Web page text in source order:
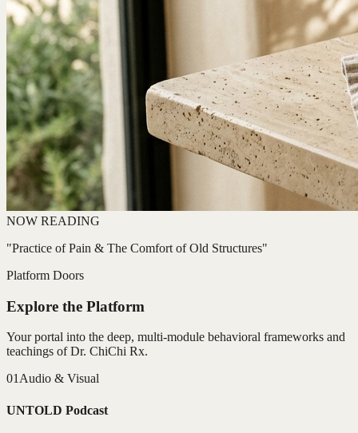
NOW READING
"Practice of Pain & The Comfort of Old Structures"
Platform Doors
Explore the Platform
Your portal into the deep, multi-module behavioral frameworks and
teachings of Dr. ChiChi Rx.
01Audio & Visual
UNTOLD Podcast